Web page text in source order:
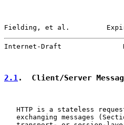
Fielding, et al.
Internet-Draft
2.1.  Client/Server
HTTP is a stateless
exchanging messages